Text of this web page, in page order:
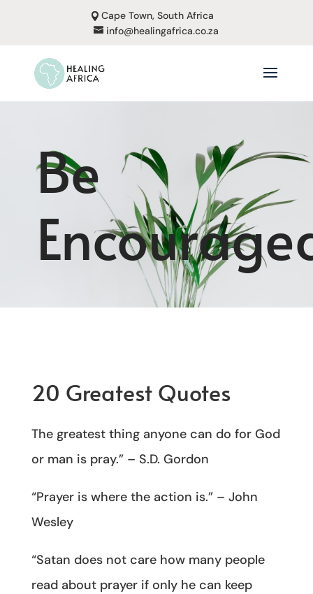
Cape Town, South Africa
info@healingafrica.co.za
Be
20 Greatest Quotes
The greatest thing anyone can do for God
or man is pray.” – S.D. Gordon
“Prayer is where the action is.” – John
Wesley
“Satan does not care how many people
read about prayer if only he can keep